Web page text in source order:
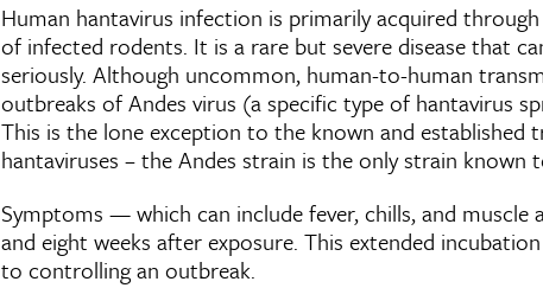
Human hantavirus infection is primarily acquired
of infected rodents. It is a rare but severe disease that
seriously. Although uncommon, human-to-human
outbreaks of Andes virus (a specific type of hantavirus
This is the lone exception to the known and established
hantaviruses – the Andes strain is the only strain
Symptoms — which can include fever, chills, and
and eight weeks after exposure. This extended
to controlling an outbreak.